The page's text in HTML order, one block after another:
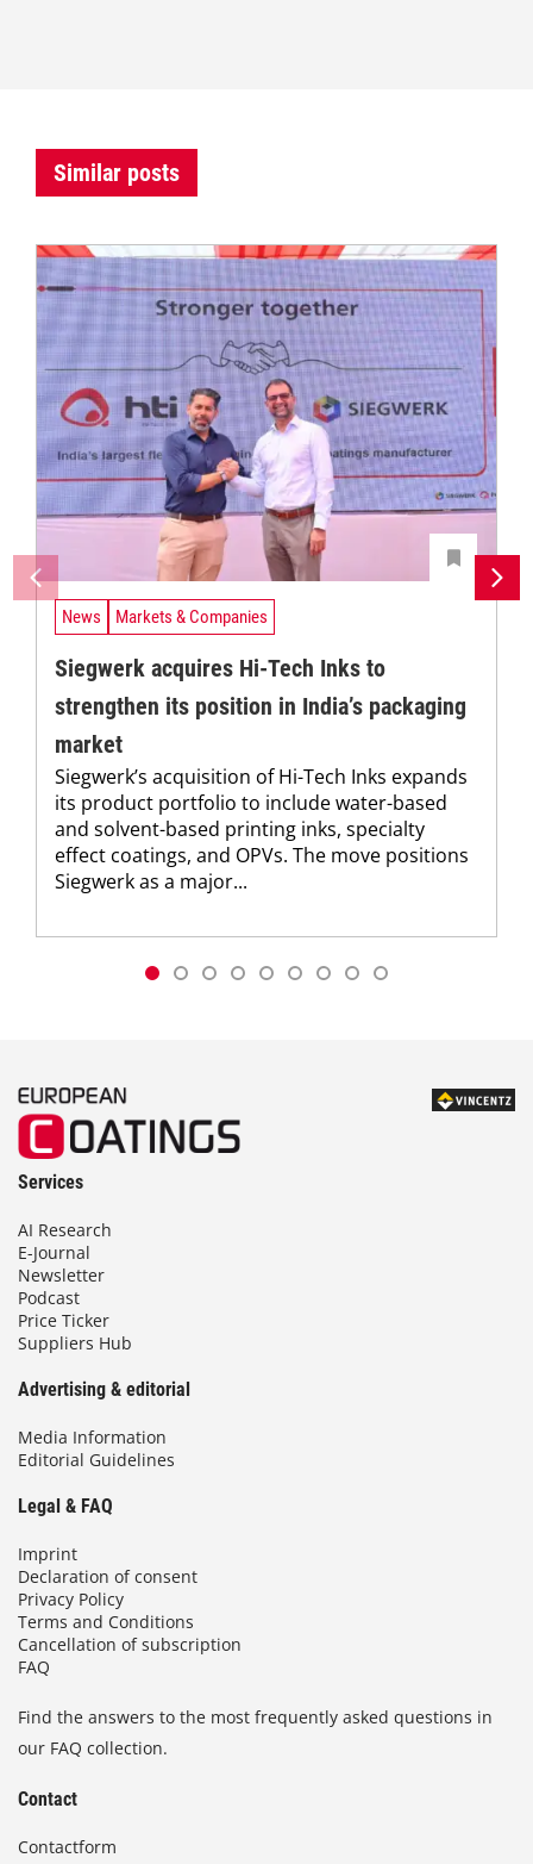
Similar posts
News Markets & Companies
Siegwerk acquires Hi-Tech Inks to
strengthen its position in India’s packaging
market
Siegwerk’s acquisition of Hi-Tech Inks expands
its product portfolio to include water-based
and solvent-based printing inks, specialty
effect coatings, and OPVs. The move positions
Siegwerk as a major...
Services
AI Research
E-Journal
Newsletter
Podcast
Price Ticker
Suppliers Hub
Advertising & editorial
Media Information
Editorial Guidelines
Legal & FAQ
Imprint
Declaration of consent
Privacy Policy
Terms and Conditions
Cancellation of subscription
FAQ
Find the answers to the most frequently asked questions in
our FAQ collection.
Contact
Contactform